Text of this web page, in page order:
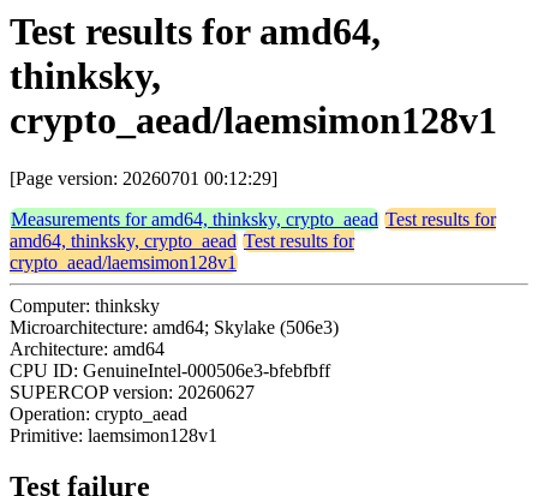
Test results for amd64,
thinksky,
crypto_aead/laemsimon128v1
[Page version: 20260701 00:12:29]
Measurements for amd64, thinksky, crypto_aead Test results for
amd64, thinksky, crypto_aead Test results for
crypto_aead/laemsimon128v1
Computer: thinksky
Microarchitecture: amd64; Skylake (506e3)
Architecture: amd64
CPU ID: GenuineIntel-000506e3-bfebfbff
SUPERCOP version: 20260627
Operation: crypto_aead
Primitive: laemsimon128v1
Test failure